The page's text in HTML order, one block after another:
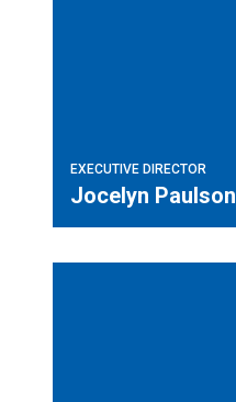
EXECUTIVE DIRECTOR
Jocelyn Paulson